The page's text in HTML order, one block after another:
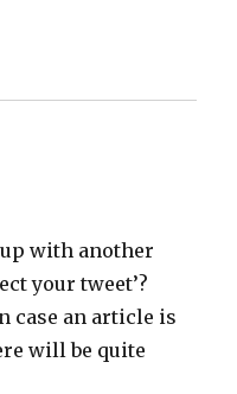
with another
your tweet’?
case an article is
will be quite